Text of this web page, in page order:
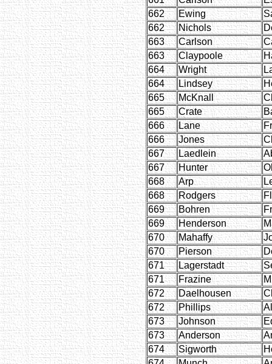
662
Ewing
662
Nichols
663
Carlson
663
Claypoole
664
Wright
664
Lindsey
665
McKnall
665
Crate
666
Lane
666
Jones
667
Laedlein
667
Hunter
668
Arp
668
Rodgers
669
Bohren
669
Henderson
670
Mahaffy
670
Pierson
671
Lagerstadt
671
Frazine
672
Daelhousen
672
Phillips
673
Johnson
673
Anderson
674
Sigworth